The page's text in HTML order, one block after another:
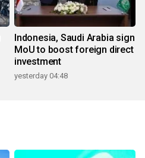
Indonesia, Saudi Arabia sign
MoU to boost foreign direct
investment
yesterday 04:48